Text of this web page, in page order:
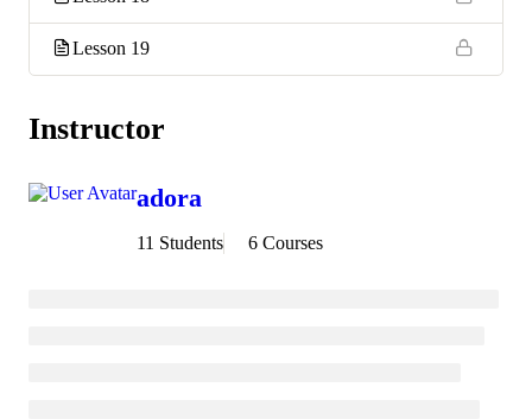
Lesson 19
Instructor
adora
11 Students 6 Courses